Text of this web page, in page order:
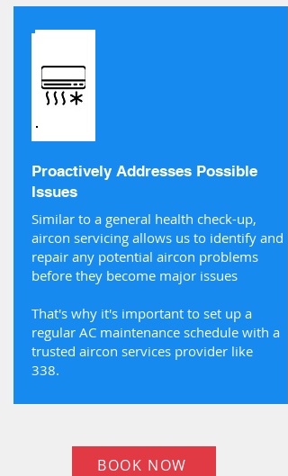
Proactively Addresses Possible
Issues
Similar to a general health check-up,
aircon servicing allows us to identify and
repair any potential aircon problems
before they become major issues
That's why it's important to set up a
regular AC maintenance schedule with a
trusted aircon services provider like
338.
BOOK NOW